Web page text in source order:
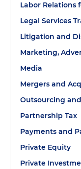
Labor Relations
Legal Services
Litigation and
Marketing,
Media
Mergers and
Outsourcing
Partnership Tax
Payments and
Private Equity
Private